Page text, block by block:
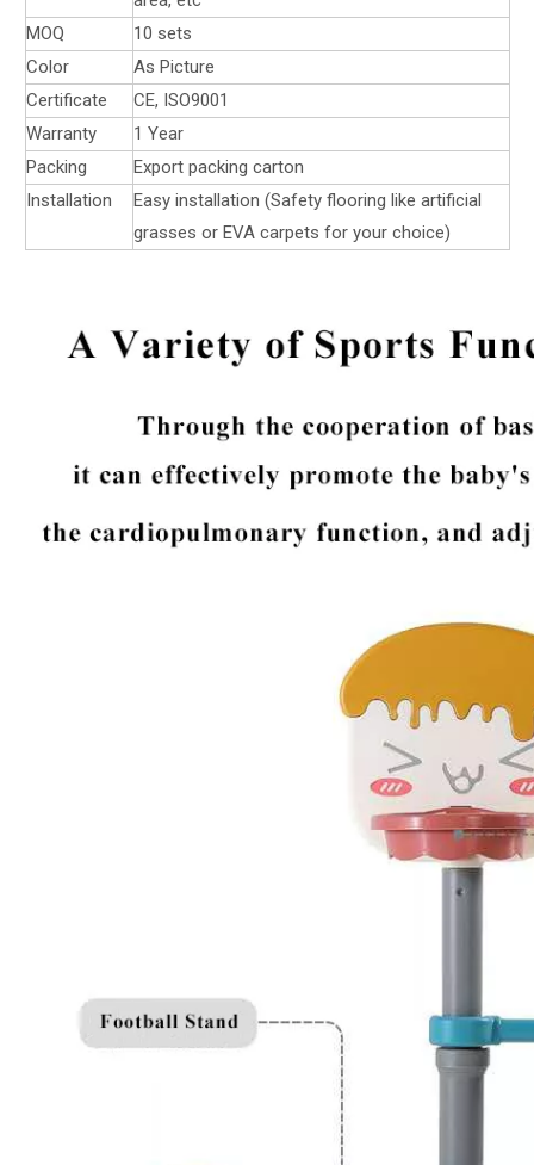
MOQ
10 sets
Color
As Picture
Certificate
CE, ISO9001
Warranty
1 Year
Packing
Export packing carton
Installation
Easy installation (Safety flooring like artificial
grasses or EVA carpets for your choice)